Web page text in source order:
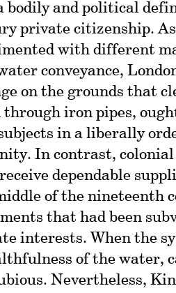
bodily and political
private citizenship.
with different
conveyance,
on the grounds that
through iron pipes,
in a liberally
In contrast,
dependable
of the nineteenth
that had been
interests. When the
of the water,
Nevertheless,